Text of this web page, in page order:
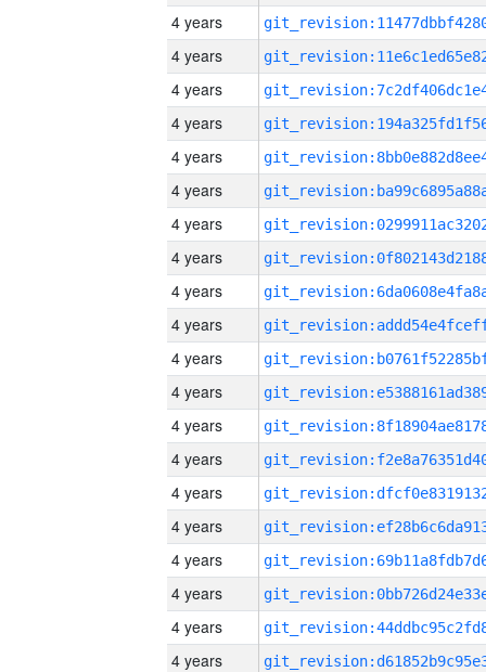
4 years
4 years
4 years
4 years
4 years
4 years
4 years
4 years
4 years
4 years
4 years
4 years
4 years
4 years
4 years
4 years
4 years
4 years
4 years
4 years